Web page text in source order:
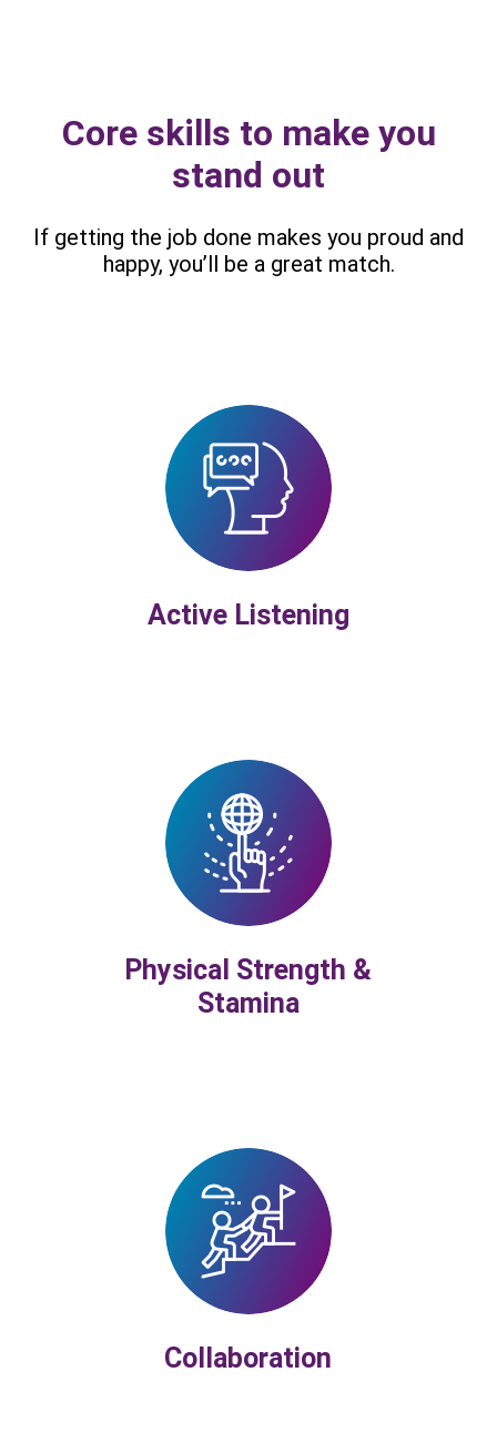
Core skills to make you
stand out
If getting the job done makes you proud and
happy, you’ll be a great match.
Active Listening
Physical Strength &
Stamina
Collaboration